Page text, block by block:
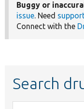
Buggy or
issue. Need
Connect with the
Search